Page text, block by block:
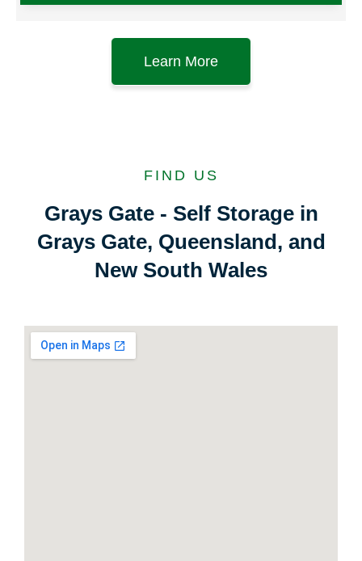
Learn More
FIND US
Grays Gate - Self Storage in
Grays Gate, Queensland, and
New South Wales